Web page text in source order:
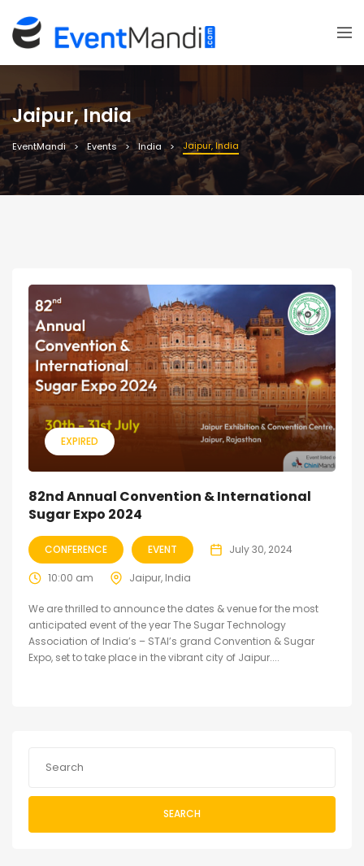
Jaipur, India
EventMandi Events India Jaipur, India
EXPIRED
82nd Annual Convention & International
Sugar Expo 2024
CONFERENCE EVENT July 30, 2024
10:00 am Jaipur, India
We are thrilled to announce the dates & venue for the most
anticipated event of the year The Sugar Technology
Association of India’s – STAI’s grand Convention & Sugar
Expo, set to take place in the vibrant city of Jaipur....
SEARCH